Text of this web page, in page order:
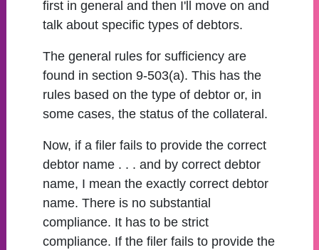
first in general and then I'll move on and
talk about specific types of debtors.
The general rules for sufficiency are
found in section 9-503(a). This has the
rules based on the type of debtor or, in
some cases, the status of the collateral.
Now, if a filer fails to provide the correct
debtor name . . . and by correct debtor
name, I mean the exactly correct debtor
name. There is no substantial
compliance. It has to be strict
compliance. If the filer fails to provide the